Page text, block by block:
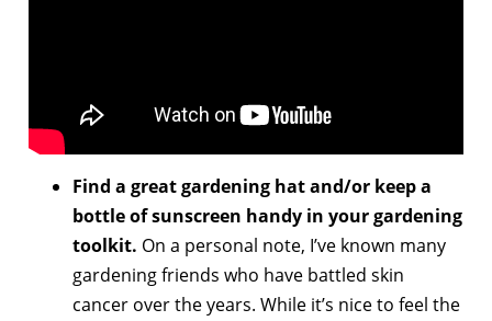
Find a great gardening hat and/or keep a
bottle of sunscreen handy in your gardening
toolkit. On a personal note, I’ve known many
gardening friends who have battled skin
cancer over the years. While it’s nice to feel the